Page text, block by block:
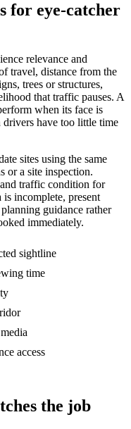
for eye-catcher
relevance and
travel, distance from the
trees or structures,
that traffic pauses. A
when its face is
have too little time
sites using the same
or a site inspection.
traffic condition for
incomplete, present
guidance rather
immediately.
sightline
time
access
the job